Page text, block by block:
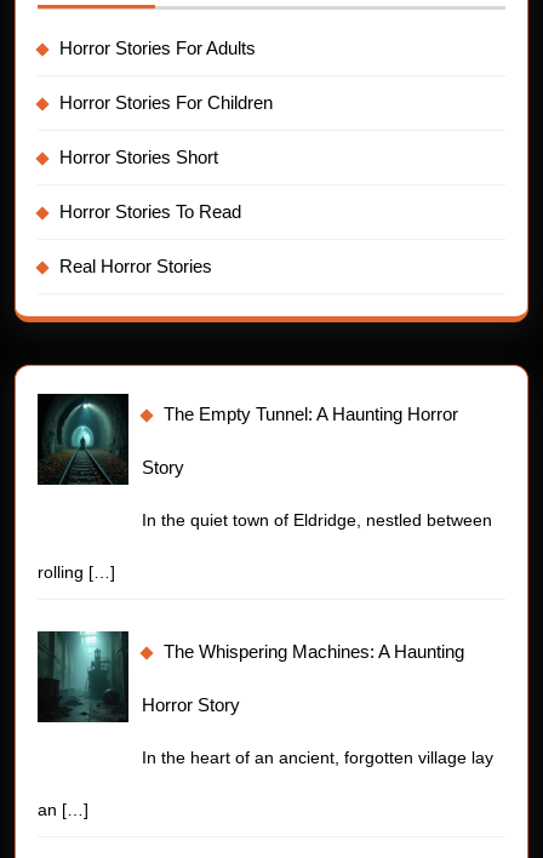
Horror Stories For Adults
Horror Stories For Children
Horror Stories Short
Horror Stories To Read
Real Horror Stories
The Empty Tunnel: A Haunting Horror
Story
In the quiet town of Eldridge, nestled between
rolling […]
The Whispering Machines: A Haunting
Horror Story
In the heart of an ancient, forgotten village lay
an […]